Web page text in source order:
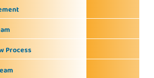
Process